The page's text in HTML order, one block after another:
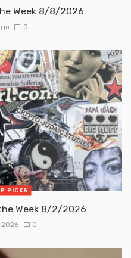
Week 8/8/2026
0
PICKS
Week 8/2/2026
2026 0